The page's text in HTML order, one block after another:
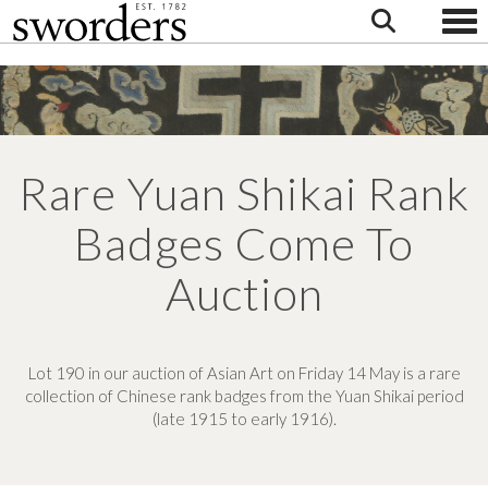
Rare Yuan Shikai Rank
Badges Come To
Auction
Lot 190 in our auction of Asian Art on Friday 14 May is a rare
collection of Chinese rank badges from the Yuan Shikai period
(late 1915 to early 1916).